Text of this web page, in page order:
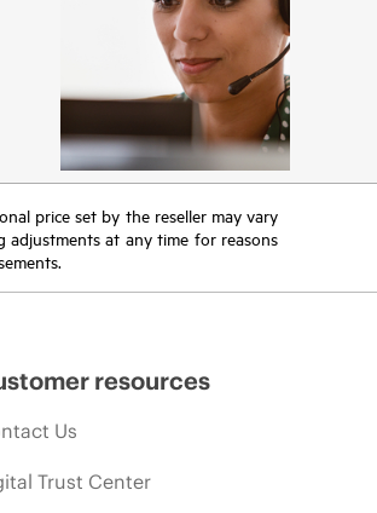
price set by the reseller may vary
adjustments at any time for reasons
resources
Us
Trust Center